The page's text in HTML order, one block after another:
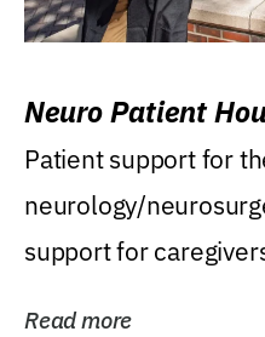
Neuro Patient
Patient support for
neurology/
support for
Read more